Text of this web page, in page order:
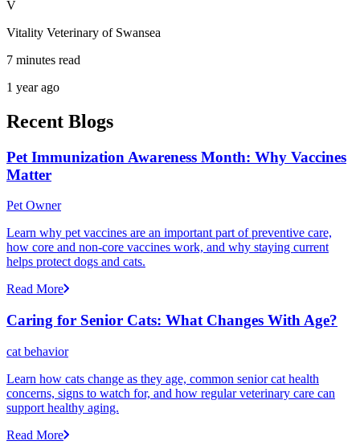
V
Vitality Veterinary of Swansea
7 minutes read
1 year ago
Recent Blogs
Pet Immunization Awareness Month: Why Vaccines
Matter
Pet Owner
Learn why pet vaccines are an important part of preventive care,
how core and non-core vaccines work, and why staying current
helps protect dogs and cats.
Read More
Caring for Senior Cats: What Changes With Age?
cat behavior
Learn how cats change as they age, common senior cat health
concerns, signs to watch for, and how regular veterinary care can
support healthy aging.
Read More